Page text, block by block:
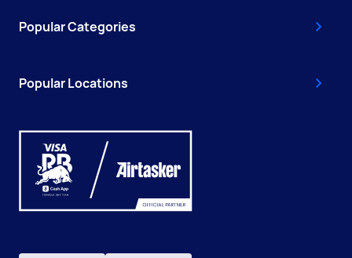
Popular Categories
Popular Locations